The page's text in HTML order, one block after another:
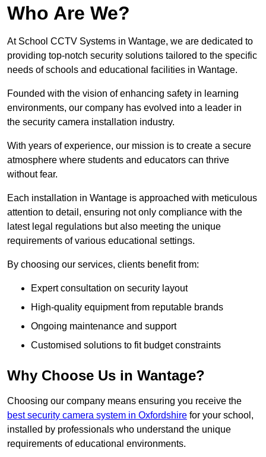
Who Are We?
At School CCTV Systems in Wantage, we are dedicated to
providing top-notch security solutions tailored to the specific
needs of schools and educational facilities in Wantage.
Founded with the vision of enhancing safety in learning
environments, our company has evolved into a leader in
the security camera installation industry.
With years of experience, our mission is to create a secure
atmosphere where students and educators can thrive
without fear.
Each installation in Wantage is approached with meticulous
attention to detail, ensuring not only compliance with the
latest legal regulations but also meeting the unique
requirements of various educational settings.
By choosing our services, clients benefit from:
Expert consultation on security layout
High-quality equipment from reputable brands
Ongoing maintenance and support
Customised solutions to fit budget constraints
Why Choose Us in Wantage?
Choosing our company means ensuring you receive the
best security camera system in Oxfordshire for your school,
installed by professionals who understand the unique
requirements of educational environments.